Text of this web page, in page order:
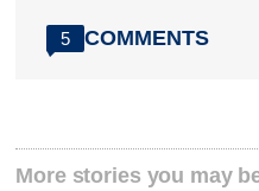
5 COMMENTS
More stories you may